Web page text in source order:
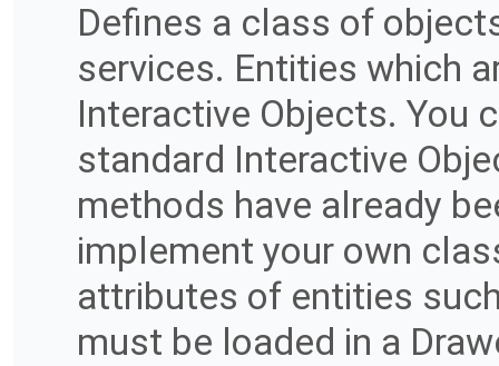
Defines a class of
services. Entities which
Interactive Objects. You
standard Interactive
methods have already
implement your own
attributes of entities
must be loaded in a